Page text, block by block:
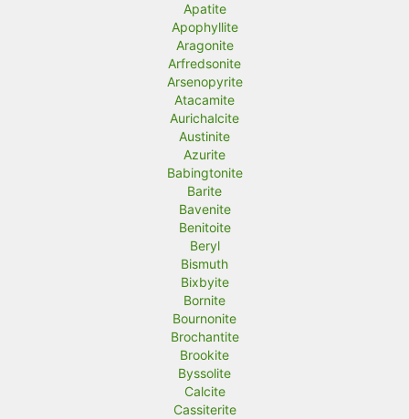
Apatite
Apophyllite
Aragonite
Arfredsonite
Arsenopyrite
Atacamite
Aurichalcite
Austinite
Azurite
Babingtonite
Barite
Bavenite
Benitoite
Beryl
Bismuth
Bixbyite
Bornite
Bournonite
Brochantite
Brookite
Byssolite
Calcite
Cassiterite